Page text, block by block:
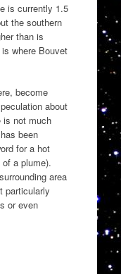
is currently 1.5
the southern
than is
where Bouvet
become
about
is not much
been
for a hot
a plume).
area
particularly
or even